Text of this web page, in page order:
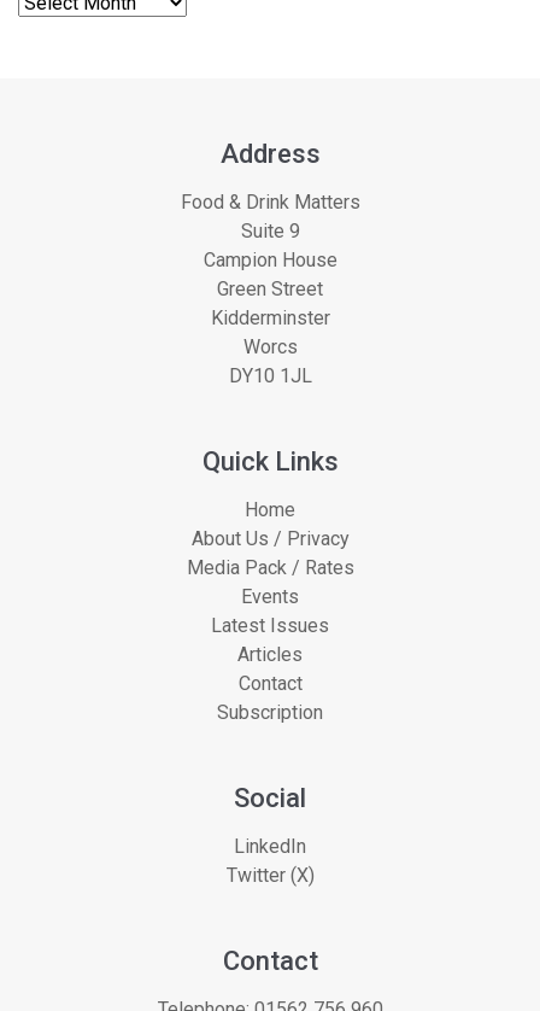
Address
Food & Drink Matters
Suite 9
Campion House
Green Street
Kidderminster
Worcs
DY10 1JL
Quick Links
Home
About Us / Privacy
Media Pack / Rates
Events
Latest Issues
Articles
Contact
Subscription
Social
LinkedIn
Twitter (X)
Contact